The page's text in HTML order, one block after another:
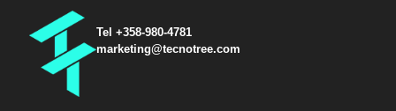
Tel +358-980-4781
marketing@tecnotree.com